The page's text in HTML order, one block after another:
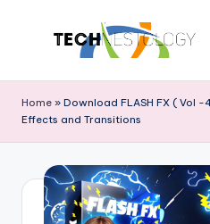
content
e
c
N
Latest
Innovations
and
Trends
Home » Download FLASH FX ( Vol -
Effects and Transitions